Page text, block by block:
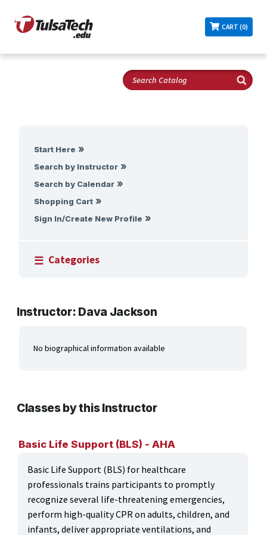
CART (0)
Start Here
Search by Instructor
Search by Calendar
Shopping Cart
Sign In/Create New Profile
Categories
BUSINESS, COMPUTERS & TECHNOLOGY
Instructor: Dava Jackson
No biographical information available
Classes by this Instructor
Basic Life Support (BLS) - AHA
Basic Life Support (BLS) for healthcare
professionals trains participants to promptly
recognize several life-threatening emergencies,
perform high-quality CPR on adults, children, and
infants, deliver appropriate ventilations, and